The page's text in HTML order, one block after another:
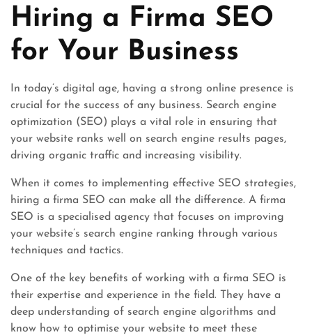
Hiring a Firma SEO
for Your Business
In today’s digital age, having a strong online presence is
crucial for the success of any business. Search engine
optimization (SEO) plays a vital role in ensuring that
your website ranks well on search engine results pages,
driving organic traffic and increasing visibility.
When it comes to implementing effective SEO strategies,
hiring a firma SEO can make all the difference. A firma
SEO is a specialised agency that focuses on improving
your website’s search engine ranking through various
techniques and tactics.
One of the key benefits of working with a firma SEO is
their expertise and experience in the field. They have a
deep understanding of search engine algorithms and
know how to optimise your website to meet these